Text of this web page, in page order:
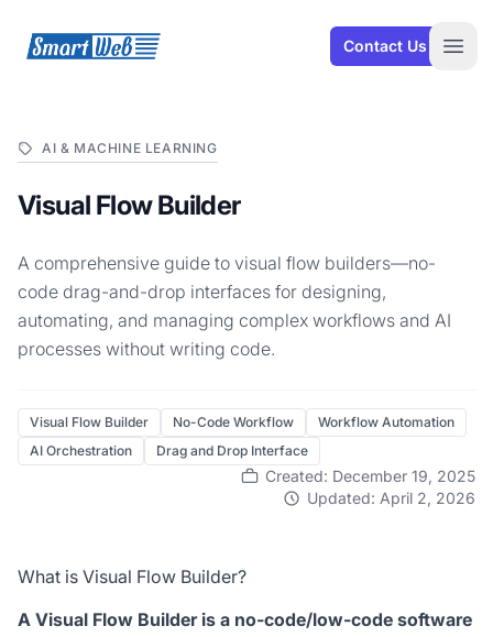
SmartWeb Contact Us
AI & MACHINE LEARNING
Visual Flow Builder
A comprehensive guide to visual flow builders—no-
code drag-and-drop interfaces for designing,
automating, and managing complex workflows and AI
processes without writing code.
Visual Flow Builder No-Code Workflow
Workflow Automation
AI Orchestration
Drag and Drop Interface
Created: December 19, 2025
Updated: April 2, 2026
What is Visual Flow Builder?
A Visual Flow Builder is a no-code/low-code software